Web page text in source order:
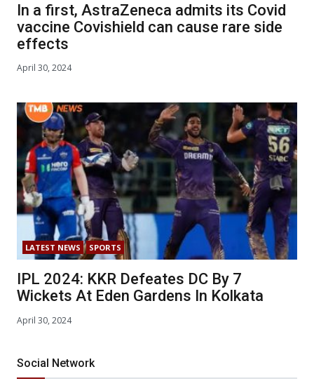
In a first, AstraZeneca admits its Covid
vaccine Covishield can cause rare side
effects
April 30, 2024
LATEST NEWS SPORTS
IPL 2024: KKR Defeates DC By 7
Wickets At Eden Gardens In Kolkata
April 30, 2024
Social Network